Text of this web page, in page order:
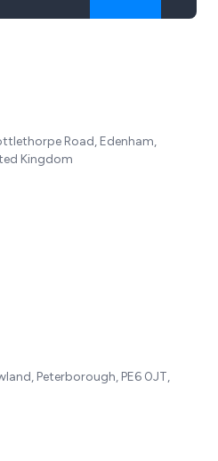
Road, Edenham,
Kingdom
Peterborough, PE6 0JT,